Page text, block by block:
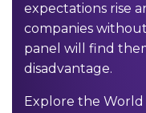
expectations rise
companies
panel will find
disadvantage.
Explore the World